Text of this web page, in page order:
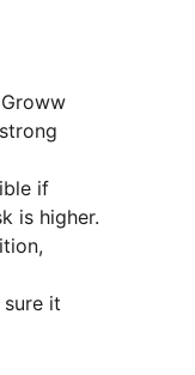
if
is higher.
it